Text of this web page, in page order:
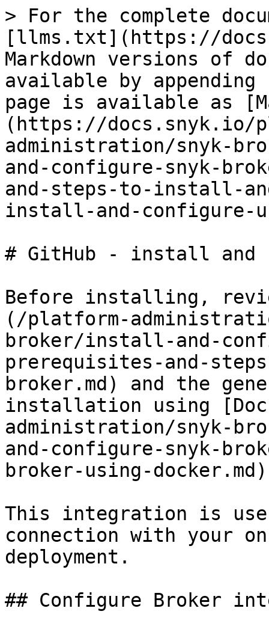
> For the complete
[llms.txt](https://
Markdown versions of
available by
page is available as
(https://docs.snyk.io/
administration/snyk-
and-configure-snyk-
and-steps-to-install-
install-and-configure-
# GitHub - install and
Before installing,
(/platform-
broker/install-and-
prerequisites-and-
broker.md) and the
installation using
administration/snyk-
and-configure-snyk-
broker-using-
This integration is
connection with your
deployment.
## Configure Broker